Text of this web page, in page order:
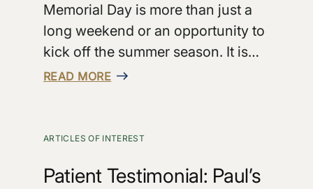
Memorial Day is more than just a
long weekend or an opportunity to
kick off the summer season. It is…
READ MORE
ARTICLES OF INTEREST
Patient Testimonial: Paul’s